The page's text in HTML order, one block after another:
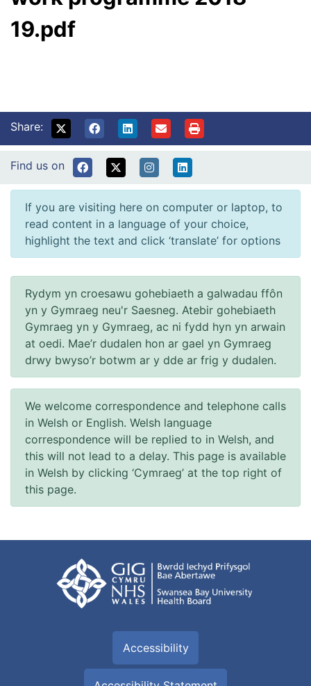
19.pdf
Share:
Find us on
If you are visiting here on computer or laptop, to
read content in a language of your choice,
highlight the text and click ‘translate’ for options
Rydym yn croesawu gohebiaeth a galwadau ffôn
yn y Gymraeg neu'r Saesneg. Atebir gohebiaeth
Gymraeg yn y Gymraeg, ac ni fydd hyn yn arwain
at oedi. Mae’r dudalen hon ar gael yn Gymraeg
drwy bwyso’r botwm ar y dde ar frig y dudalen.
We welcome correspondence and telephone calls
in Welsh or English. Welsh language
correspondence will be replied to in Welsh, and
this will not lead to a delay. This page is available
in Welsh by clicking ‘Cymraeg’ at the top right of
this page.
Accessibility